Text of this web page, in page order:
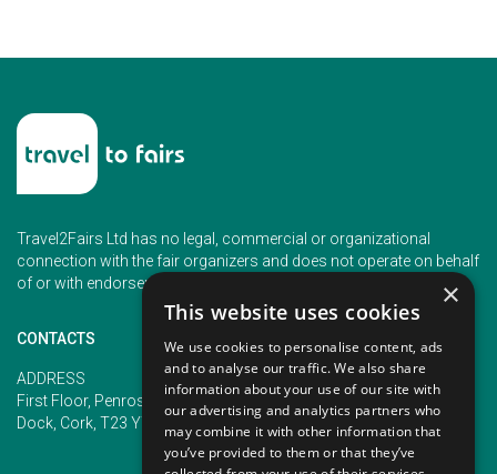
Travel2Fairs Ltd has no legal, commercial or organizational
connection with the fair organizers and does not operate on behalf
of or with endorsement of any of the event organizer.
CONTACTS
ADDRESS
First Floor, Penrose 2, Penrose
Dock, Cork, T23 YY09, Ireland
PHONE
+353 (1) 5266593
+353 (1) 2542005
×
This website uses cookies
We use cookies to personalise content, ads
and to analyse our traffic. We also share
information about your use of our site with
our advertising and analytics partners who
may combine it with other information that
you’ve provided to them or that they’ve